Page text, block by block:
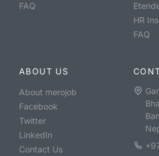
FAQ
HR
FAQ
ABOUT US
About merojob
Facebook
Twitter
LinkedIn
Contact Us